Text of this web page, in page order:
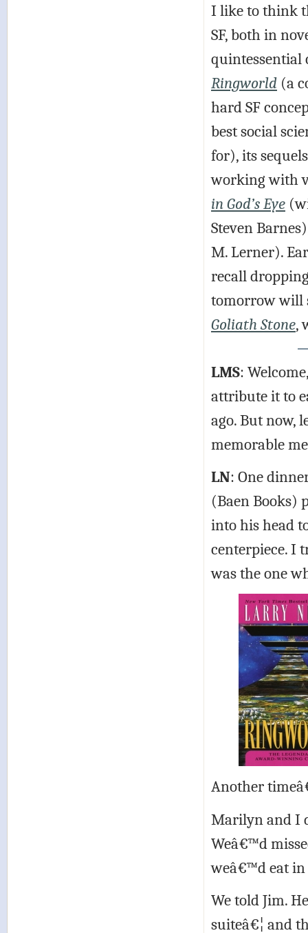
I like to think
SF, both in
quintessential
Ringworld (a
hard SF
best social
for), its
working with
in God’s Eye
Steven
M. Lerner).
recall
tomorrow will
Goliath Stone,
LMS:
attribute it to
ago. But now,
memorable
LN: One
(Baen Books)
into his head
centerpiece. I
was the one
Another
Marilyn and I
Weâ€™d
weâ€™d eat
We told Jim.
suiteâ€¦ and